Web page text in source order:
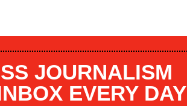
JOURNALISM
EVERY DAY